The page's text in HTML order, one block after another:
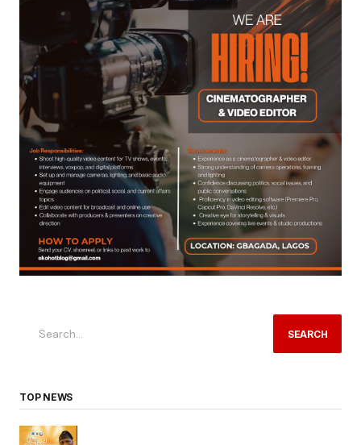
SEARCH
TOP NEWS